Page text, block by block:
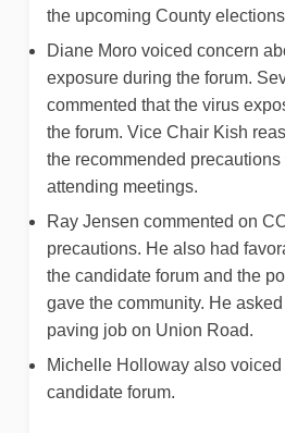
the upcoming County
Diane Moro voiced concern
exposure during the forum.
commented that the virus
the forum. Vice Chair Kish
the recommended
attending meetings.
Ray Jensen commented on
precautions. He also had
the candidate forum and the
gave the community. He
paving job on Union Road.
Michelle Holloway also voiced
candidate forum.